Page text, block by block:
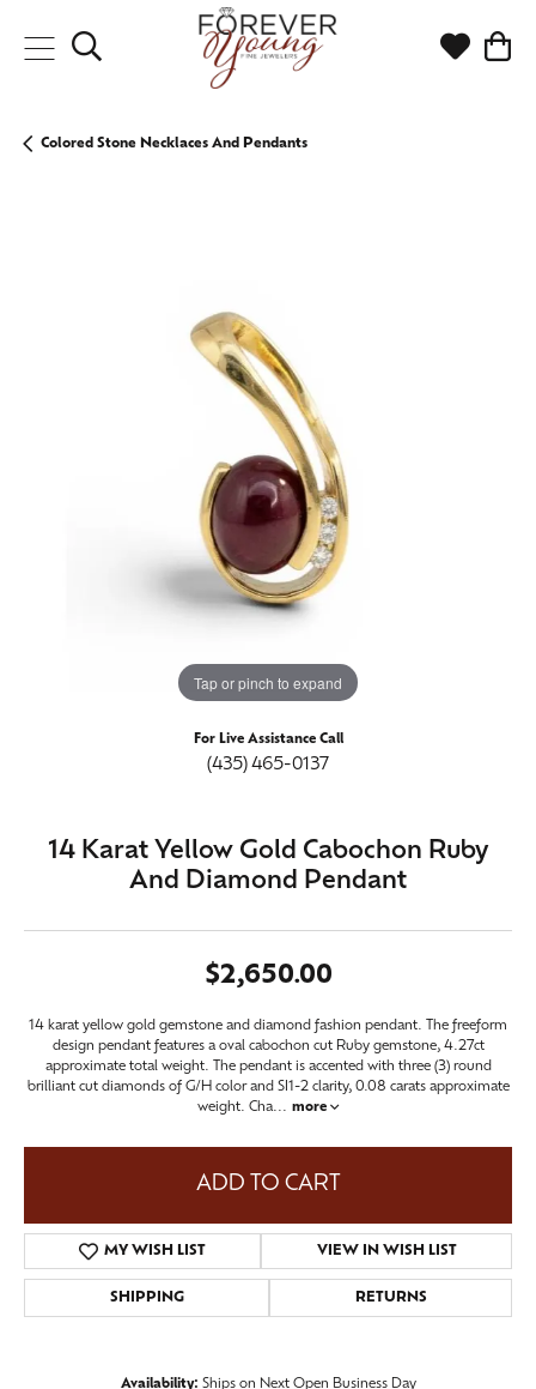
Toggle Search Menu Toggle
Colored Stone Necklaces And Pendants
Tap or pinch to expand
For Live Assistance Call
(435) 465-0137
14 Karat Yellow Gold Cabochon Ruby
And Diamond Pendant
$2,650.00
14 karat yellow gold gemstone and diamond fashion pendant. The freeform
design pendant features a oval cabochon cut Ruby gemstone, 4.27ct
approximate total weight. The pendant is accented with three (3) round
brilliant cut diamonds of G/H color and SI1-2 clarity, 0.08 carats approximate
weight. Cha... more
ADD TO CART
MY WISH LIST VIEW IN WISH LIST
SHIPPING RETURNS
Availability: Ships on Next Open Business Day